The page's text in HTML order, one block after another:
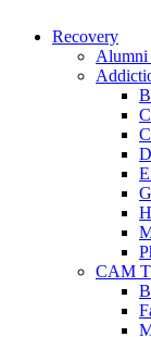
Recovery
Alumni
CAM